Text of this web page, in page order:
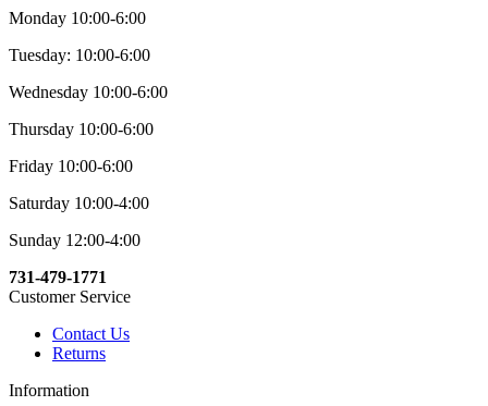
Monday 10:00-6:00
Tuesday: 10:00-6:00
Wednesday 10:00-6:00
Thursday 10:00-6:00
Friday 10:00-6:00
Saturday 10:00-4:00
Sunday 12:00-4:00
731-479-1771
Customer Service
Contact Us
Returns
Information